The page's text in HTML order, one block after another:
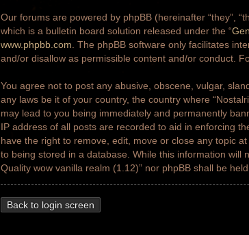
Our forums are powered by phpBB (hereinafter “they”,
which is a bulletin board solution released under the “
www.phpbb.com . The phpBB software only facilitates
and/or disallow as permissible content and/or conduct.
You agree not to post any abusive, obscene, vulgar,
any laws be it of your country, the country where
may lead to you being immediately and permanently
IP address of all posts are recorded to aid in enforcing
have the right to remove, edit, move or close any topic
to being stored in a database. While this information will
Quality wow vanilla realm (1.12)” nor phpBB shall be
Back to login screen